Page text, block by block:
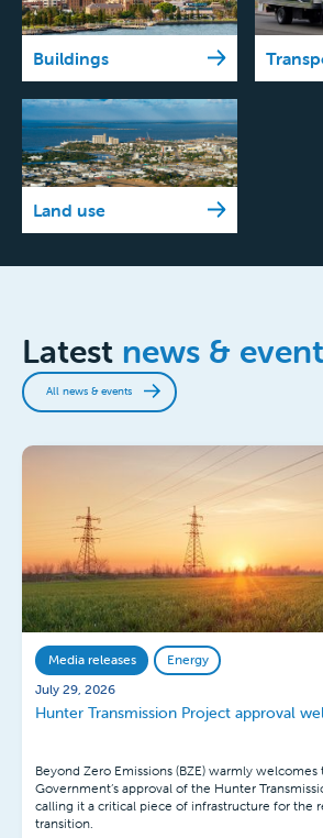
Buildings
Land use
Latest news &
All news & events
Media releases
Energy
July 29, 2026
Hunter Transmission Project approval
Beyond Zero Emissions (BZE) warmly welcomes
Government’s approval of the Hunter
calling it a critical piece of infrastructure for the
transition.